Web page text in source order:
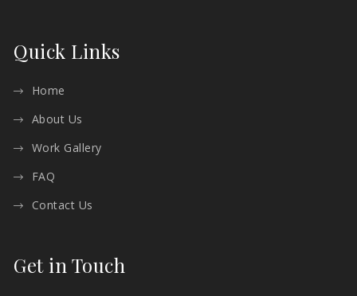
Quick Links
Home
About Us
Work Gallery
FAQ
Contact Us
Get in Touch